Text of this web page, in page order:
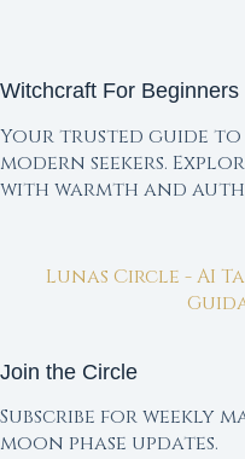
Witchcraft For Beginners
Your trusted guide
modern seekers.
with warmth and
Lunas Circle - AI
Join the Circle
Subscribe for weekly
moon phase updates.